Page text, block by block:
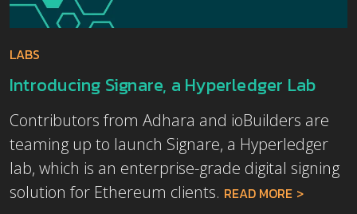
LABS
Introducing Signare, a Hyperledger Lab
Contributors from Adhara and ioBuilders are
teaming up to launch Signare, a Hyperledger
lab, which is an enterprise-grade digital signing
solution for Ethereum clients. READ MORE